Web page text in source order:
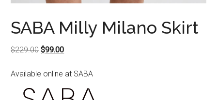
SABA Milly Milano Skirt
$229.00Original
was:
$229.00.
$99.00Current
is:
$99.00.
Available online at SABA